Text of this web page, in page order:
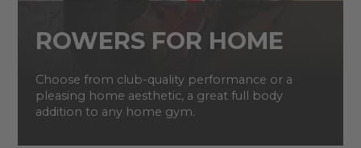
ROWERS FOR HOME
Choose from club-quality performance or a
pleasing home aesthetic, a great full body
addition to any home gym.